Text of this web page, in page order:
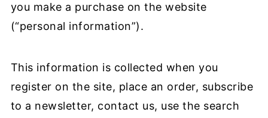
you make a purchase on the website
(“personal information”).
This information is collected when you
register on the site, place an order, subscribe
to a newsletter, contact us, use the search